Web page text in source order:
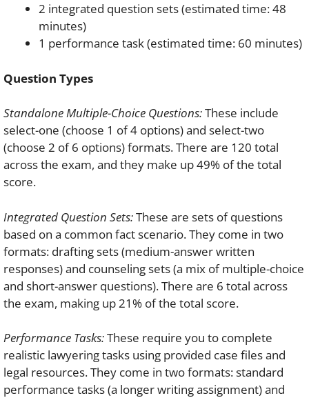
2 integrated question sets (estimated time: 48
minutes)
1 performance task (estimated time: 60 minutes)
Question Types
Standalone Multiple-Choice Questions:These include
select-one (choose 1 of 4 options) and select-two
(choose 2 of 6 options) formats. There are 120 total
across the exam, and they make up 49% of the total
score.
Integrated Question Sets:These are sets of questions
based on a common fact scenario. They come in two
formats: drafting sets (medium-answer written
responses) and counseling sets (a mix of multiple-choice
and short-answer questions). There are 6 total across
the exam, making up 21% of the total score.
Performance Tasks:These require you to complete
realistic lawyering tasks using provided case files and
legal resources. They come in two formats: standard
performance tasks (a longer writing assignment) and